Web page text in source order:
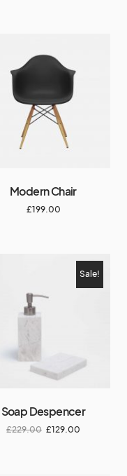
Modern Chair
£199.00
Sale!
Soap Despencer
£229.00 £129.00